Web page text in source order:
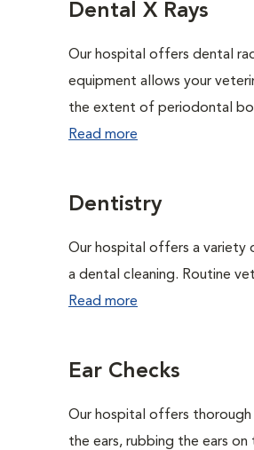
Dental X Rays
Our hospital offers dental
equipment allows your
the extent of periodontal
Read more
Dentistry
Our hospital offers a variety
a dental cleaning. Routine
Read more
Ear Checks
Our hospital offers thorough
the ears, rubbing the ears